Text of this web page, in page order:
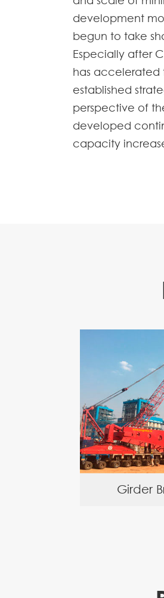
development
begun to take
Especially after
has accelerated
established
perspective of
developed
capacity
Girder